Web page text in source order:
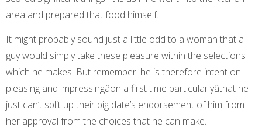
area and prepared that food himself.
It might probably sound just a little odd to a woman that a
guy would simply take these pleasure within the selections
which he makes. But remember: he is therefore intent on
pleasing and impressingâon a first time particularlyâthat he
just can’t split up their big date’s endorsement of him from
her approval from the choices that he can make.